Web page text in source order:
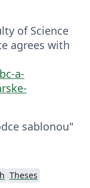
of Science
agrees with
a-
sablonou"
Theses